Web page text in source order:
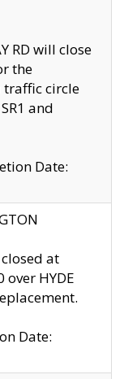
RD will close
the
traffic circle
and
Date:
closed at
over HYDE
Date: